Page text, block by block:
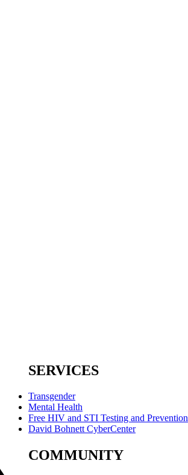
SERVICES
Transgender
Mental Health
Free HIV and STI Testing and Prevention
David Bohnett CyberCenter
COMMUNITY